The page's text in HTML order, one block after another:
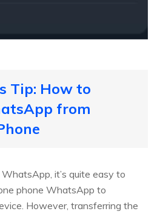
Tip: How to
from
it’s quite easy to
phone WhatsApp to
However, transferring the